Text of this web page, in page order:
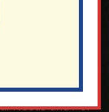
Mrs Victoria
Needs and / or